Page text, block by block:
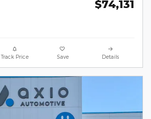
$74,131
Track Price Save Details